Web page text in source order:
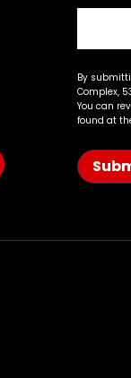
By
Complex,
You can
found at